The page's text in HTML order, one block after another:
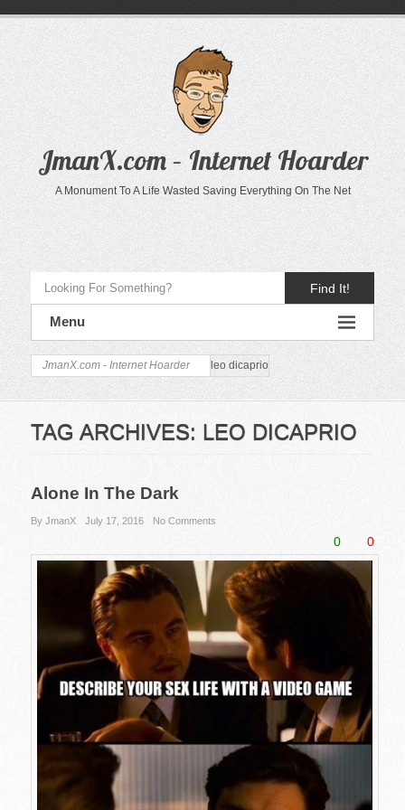
JmanX.com – Internet Hoarder
A Monument To A Life Wasted Saving Everything On The Net
Find It!
Menu
JmanX.com - Internet Hoarder leo dicaprio
TAG ARCHIVES: LEO DICAPRIO
Alone In The Dark
By JmanX July 17, 2016 No Comments
0 0